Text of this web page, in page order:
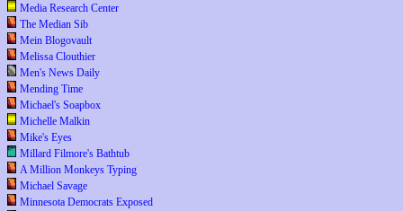
Media Research Center
The Median Sib
Mein Blogovault
Melissa Clouthier
Men's News Daily
Mending Time
Michael's Soapbox
Michelle Malkin
Mike's Eyes
Millard Filmore's Bathtub
A Million Monkeys Typing
Michael Savage
Minnesota Democrats Exposed